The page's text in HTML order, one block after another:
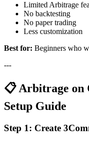
Limited Arbitrage
No backtesting
No paper trading
Less customization
Best for: Beginners who
---
📋 Arbitrage on
Setup Guide
Step 1: Create